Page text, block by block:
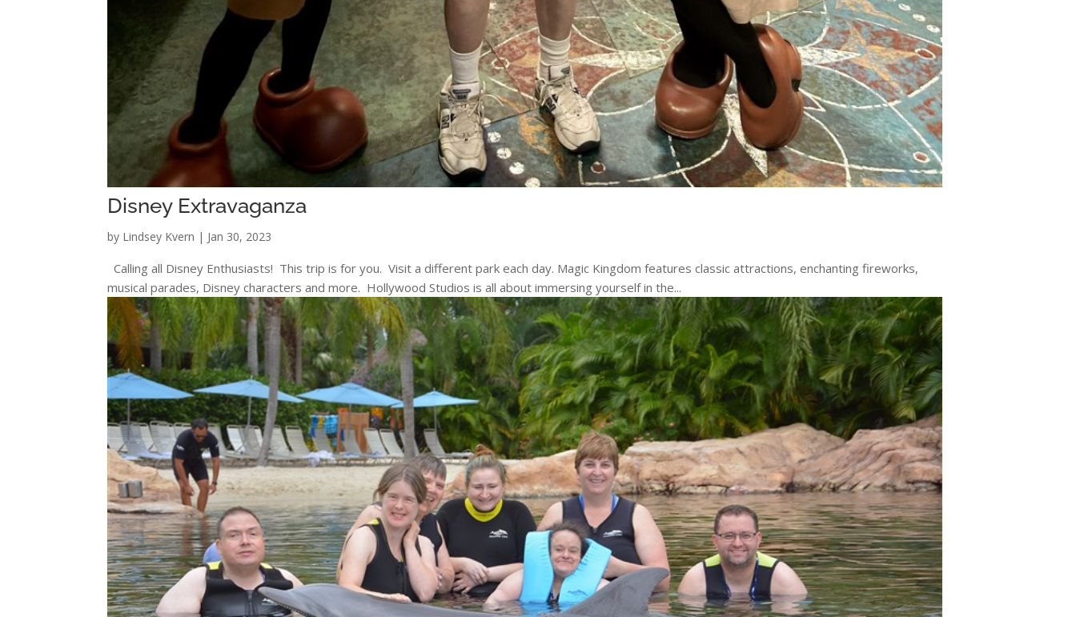
Disney Extravaganza
by Lindsey Kvern | Jan 30, 2023
Calling all Disney Enthusiasts! This trip is for you. Visit a different park each day. Magic Kingdom features classic attractions, enchanting fireworks,
musical parades, Disney characters and more. Hollywood Studios is all about immersing yourself in the...